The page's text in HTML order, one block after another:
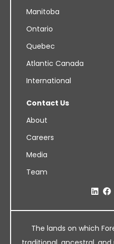
Manitoba
Ontario
Quebec
Atlantic Canada
International
Contact Us
About
Careers
Media
Team
The lands on which